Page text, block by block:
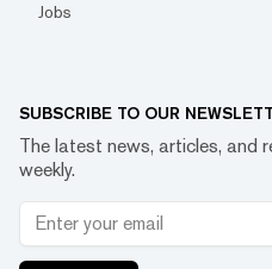
Jobs
SUBSCRIBE TO OUR
The latest news, articles, and
weekly.